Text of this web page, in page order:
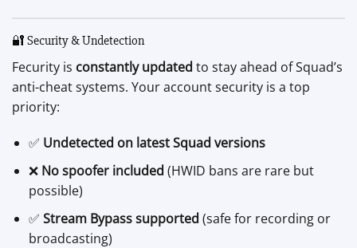
🔐 Security & Undetection
Fecurity is constantly updated to stay ahead of Squad’s
anti-cheat systems. Your account security is a top
priority:
✅ Undetected on latest Squad versions
❌ No spoofer included (HWID bans are rare but
possible)
✅ Stream Bypass supported (safe for recording or
broadcasting)